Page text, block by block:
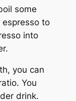
some
to
into
you can
You
drink.